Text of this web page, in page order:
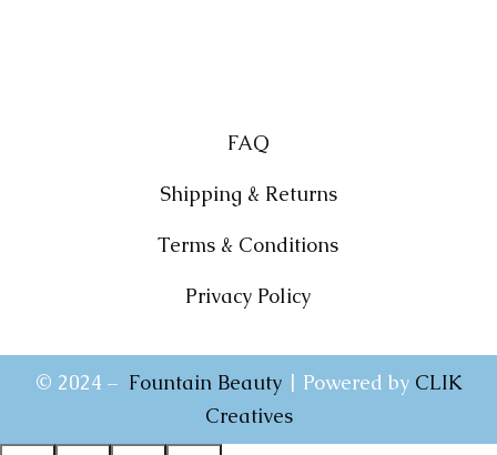
FAQ
Shipping & Returns
Terms & Conditions
Privacy Policy
© 2024 – Fountain Beauty| Powered by CLIK
Creatives